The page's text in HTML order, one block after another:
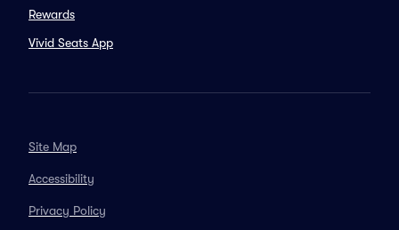
Rewards
Vivid Seats App
Site Map
Accessibility
Privacy Policy